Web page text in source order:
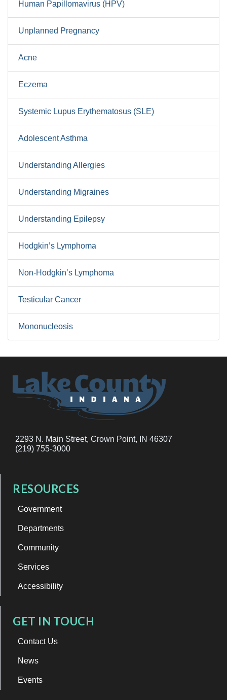
Human Papillomavirus (HPV)
Unplanned Pregnancy
Acne
Eczema
Systemic Lupus Erythematosus (SLE)
Adolescent Asthma
Understanding Allergies
Understanding Migraines
Understanding Epilepsy
Hodgkin’s Lymphoma
Non-Hodgkin’s Lymphoma
Testicular Cancer
Mononucleosis
2293 N. Main Street, Crown Point, IN 46307
(219) 755-3000
RESOURCES
Government
Departments
Community
Services
Accessibility
GET IN TOUCH
Contact Us
News
Events